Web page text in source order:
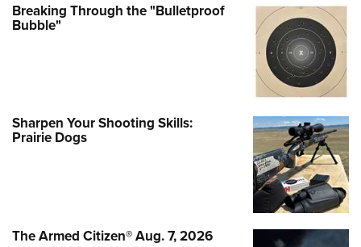
Breaking Through the "Bulletproof
Bubble"
Sharpen Your Shooting Skills:
Prairie Dogs
The Armed Citizen® Aug. 7, 2026